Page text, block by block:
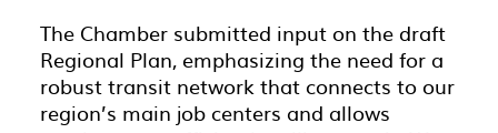
The Chamber submitted input on the draft
Regional Plan, emphasizing the need for a
robust transit network that connects to our
region’s main job centers and allows